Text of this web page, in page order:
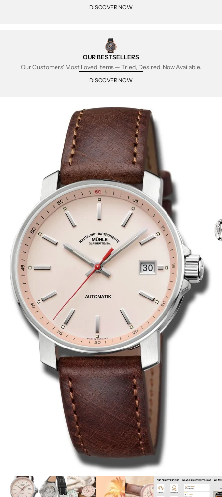
DISCOVER NOW
OUR BESTSELLERS
Our Customers' Most Loved Items — Tried, Desired, Now Available.
DISCOVER NOW
ZOOM